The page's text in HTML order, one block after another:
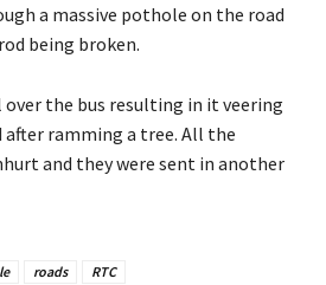
a massive pothole on the road
being broken.
the bus resulting in it veering
ramming a tree. All the
and they were sent in another
roads RTC